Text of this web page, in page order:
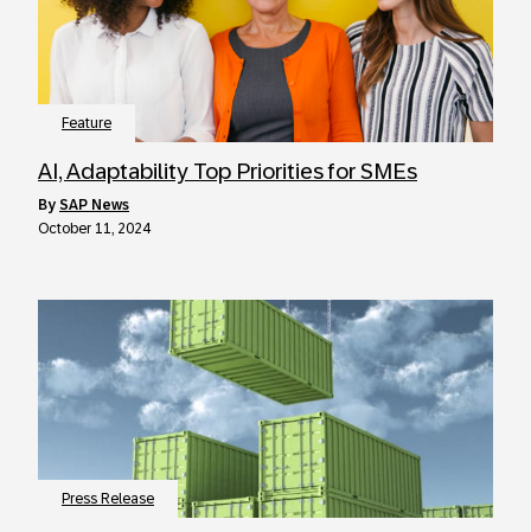
Feature
AI, Adaptability Top Priorities for SMEs
by SAP News
October 11, 2024
Press Release